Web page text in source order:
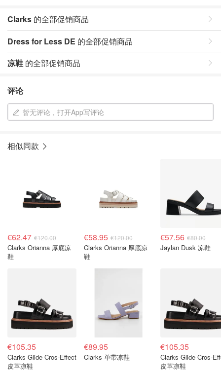
Clarks 的全部促销商品
Dress for Less DE 的全部促销商品
凉鞋 的全部促销商品
评论
暂无评论，打开App写评论
相似同款
€62.47 €120.00
Clarks Orianna 厚底凉
鞋
€58.95 €120.00
Clarks Orianna 厚底凉
鞋
€57.56 €80.00
Jaylan Dusk 凉鞋
€105.35
Clarks Glide Cros-Effect
皮革凉鞋
€89.95
Clarks 单带凉鞋
€105.35
Clarks Glide Cros-
皮革凉鞋